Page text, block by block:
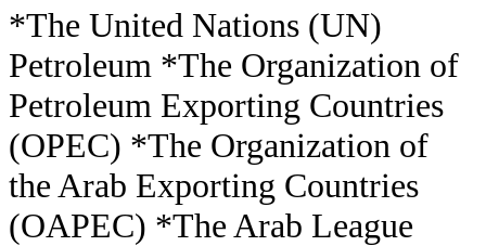
*The United Nations (UN)
Petroleum *The Organization of
Petroleum Exporting Countries
(OPEC) *The Organization of
the Arab Exporting Countries
(OAPEC) *The Arab League